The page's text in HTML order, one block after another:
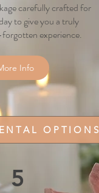
carefully crafted for
to give you a truly
experience.
Info
OPTIONS
5